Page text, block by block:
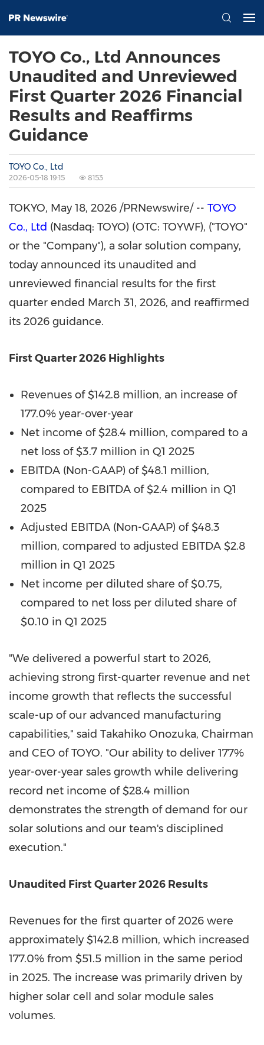
TOYO Co., Ltd Announces
Unaudited and Unreviewed
First Quarter 2026 Financial
Results and Reaffirms
Guidance
TOYO Co., Ltd
2026-05-18 19:15 8153
TOKYO, May 18, 2026 /PRNewswire/ -- TOYO
Co., Ltd (Nasdaq: TOYO) (OTC: TOYWF), ("TOYO"
or the "Company"), a solar solution company,
today announced its unaudited and
unreviewed financial results for the first
quarter ended March 31, 2026, and reaffirmed
its 2026 guidance.
First Quarter 2026 Highlights
Revenues of $142.8 million, an increase of
177.0% year-over-year
Net income of $28.4 million, compared to a
net loss of $3.7 million in Q1 2025
EBITDA (Non-GAAP) of $48.1 million,
compared to EBITDA of $2.4 million in Q1
2025
Adjusted EBITDA (Non-GAAP) of $48.3
million, compared to adjusted EBITDA $2.8
million in Q1 2025
Net income per diluted share of $0.75,
compared to net loss per diluted share of
$0.10 in Q1 2025
"We delivered a powerful start to 2026,
achieving strong first-quarter revenue and net
income growth that reflects the successful
scale-up of our advanced manufacturing
capabilities," said Takahiko Onozuka, Chairman
and CEO of TOYO. "Our ability to deliver 177%
year-over-year sales growth while delivering
record net income of $28.4 million
demonstrates the strength of demand for our
solar solutions and our team's disciplined
execution."
Unaudited First Quarter 2026 Results
Revenues for the first quarter of 2026 were
approximately $142.8 million, which increased
177.0% from $51.5 million in the same period
in 2025. The increase was primarily driven by
higher solar cell and solar module sales
volumes.